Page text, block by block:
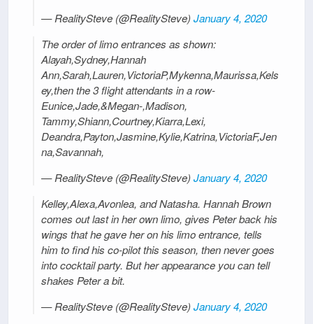
— RealitySteve (@RealitySteve)January 4, 2020
The order of limo entrances as shown:
Alayah,Sydney,Hannah
Ann,Sarah,Lauren,VictoriaP,Mykenna,Maurissa,Kels
ey,then the 3 flight attendants in a row-
Eunice,Jade,&Megan-,Madison,
Tammy,Shiann,Courtney,Kiarra,Lexi,
Deandra,Payton,Jasmine,Kylie,Katrina,VictoriaF,Jen
na,Savannah,
— RealitySteve (@RealitySteve)January 4, 2020
Kelley,Alexa,Avonlea, and Natasha. Hannah Brown
comes out last in her own limo, gives Peter back his
wings that he gave her on his limo entrance, tells
him to find his co-pilot this season, then never goes
into cocktail party. But her appearance you can tell
shakes Peter a bit.
— RealitySteve (@RealitySteve)January 4, 2020